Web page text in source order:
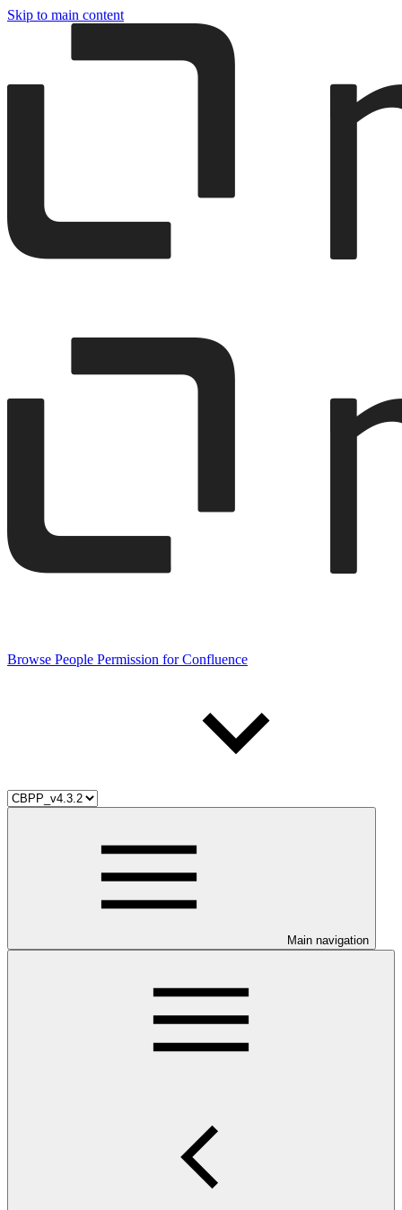
Skip to main content
Browse People Permission for Confluence
Main navigation